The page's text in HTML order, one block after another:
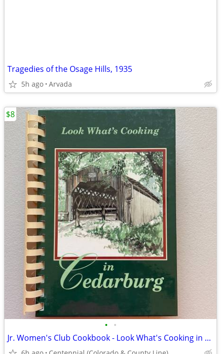
Tragedies of the Osage Hills, 1935
5h ago Arvada
• •
Jr. Women's Club Cookbook - Look What's Cooking in Cedarburg
$8